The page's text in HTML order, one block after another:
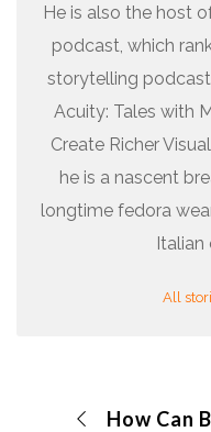
He is also the host
podcast, which
storytelling
Acuity: Tales with
Create Richer
he is a nascent
longtime fedora
Italian
All